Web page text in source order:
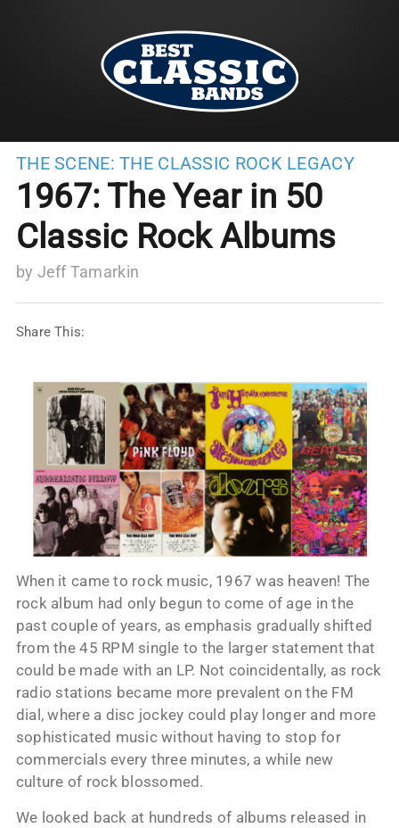
THE SCENE: THE CLASSIC ROCK LEGACY
1967: The Year in 50
Classic Rock Albums
by Jeff Tamarkin
Share This:
When it came to rock music, 1967 was heaven! The
rock album had only begun to come of age in the
past couple of years, as emphasis gradually shifted
from the 45 RPM single to the larger statement that
could be made with an LP. Not coincidentally, as rock
radio stations became more prevalent on the FM
dial, where a disc jockey could play longer and more
sophisticated music without having to stop for
commercials every three minutes, a while new
culture of rock blossomed.
We looked back at hundreds of albums released in